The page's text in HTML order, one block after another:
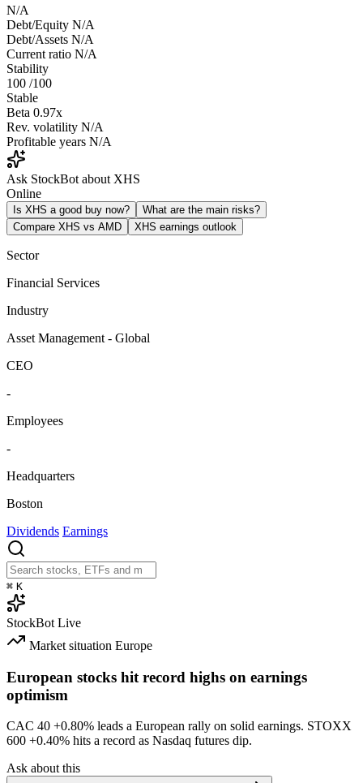
N/A
Debt/Equity N/A
Debt/Assets N/A
Current ratio N/A
Stability
100 /100
Stable
Beta 0.97x
Rev. volatility N/A
Profitable years N/A
Ask StockBot about XHS
Online
Is XHS a good buy now?
What are the main risks?
Compare XHS vs AMD
XHS earnings outlook
Sector
Financial Services
Industry
Asset Management - Global
CEO
-
Employees
-
Headquarters
Boston
Dividends Earnings
⌘ K
StockBot Live
Market situation Europe
European stocks hit record highs on earnings
optimism
CAC 40 +0.80% leads a European rally on solid earnings. STOXX
600 +0.40% hits a record as Nasdaq futures dip.
Ask about this